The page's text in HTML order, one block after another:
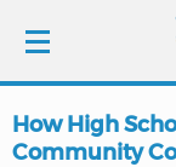
How High
Community